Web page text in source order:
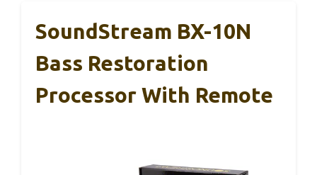
SoundStream BX-10N
Bass Restoration
Processor With Remote